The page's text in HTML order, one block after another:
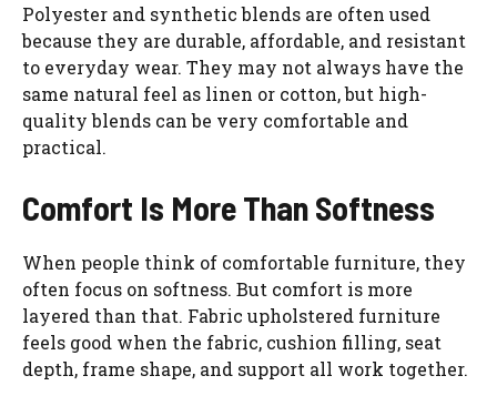
Polyester and synthetic blends are often used
because they are durable, affordable, and resistant
to everyday wear. They may not always have the
same natural feel as linen or cotton, but high-
quality blends can be very comfortable and
practical.
Comfort Is More Than Softness
When people think of comfortable furniture, they
often focus on softness. But comfort is more
layered than that. Fabric upholstered furniture
feels good when the fabric, cushion filling, seat
depth, frame shape, and support all work together.